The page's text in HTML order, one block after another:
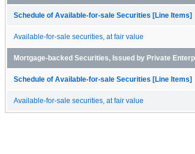
Schedule of Available-for-sale Securities [Line Items]
Available-for-sale securities, at fair value
Mortgage-backed Securities, Issued by Private
Schedule of Available-for-sale Securities [Line Items]
Available-for-sale securities, at fair value